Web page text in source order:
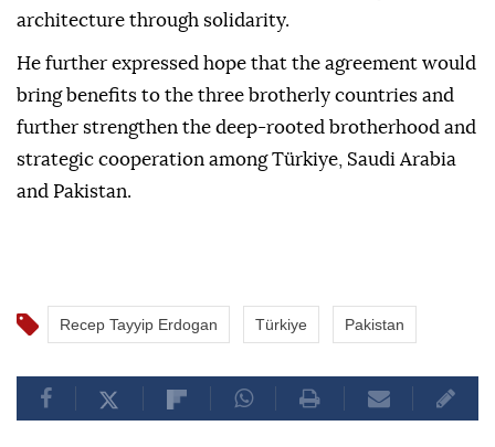
architecture through solidarity.
He further expressed hope that the agreement would
bring benefits to the three brotherly countries and
further strengthen the deep-rooted brotherhood and
strategic cooperation among Türkiye, Saudi Arabia
and Pakistan.
Recep Tayyip Erdogan Türkiye Pakistan